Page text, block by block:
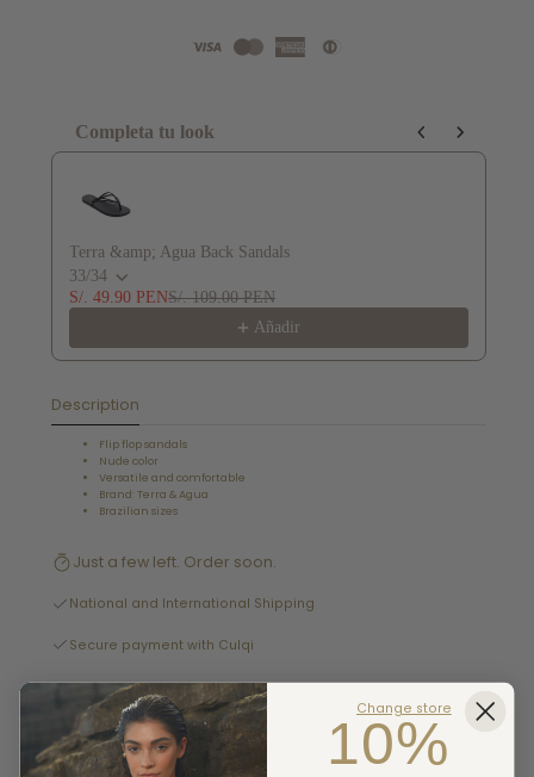
Completa tu look
Use the Previous and Next buttons to navigate through product
Terra &amp; Agua Back Sandals
33/34
S/. 49.90 PENS/. 109.00 PEN
Añadir
Description
Flip flop sandals
Nude color
Versatile and comfortable
Brand: Terra & Agua
Brazilian sizes
Just a few left. Order soon.
National and International Shipping
Secure payment with Culqi
Pick up available at Tienda Miraflores
Usually ready in 2-4 days
Change store
10%